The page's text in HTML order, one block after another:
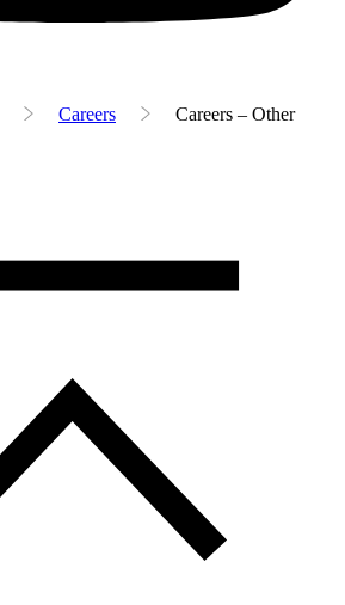
Careers
Careers – Other